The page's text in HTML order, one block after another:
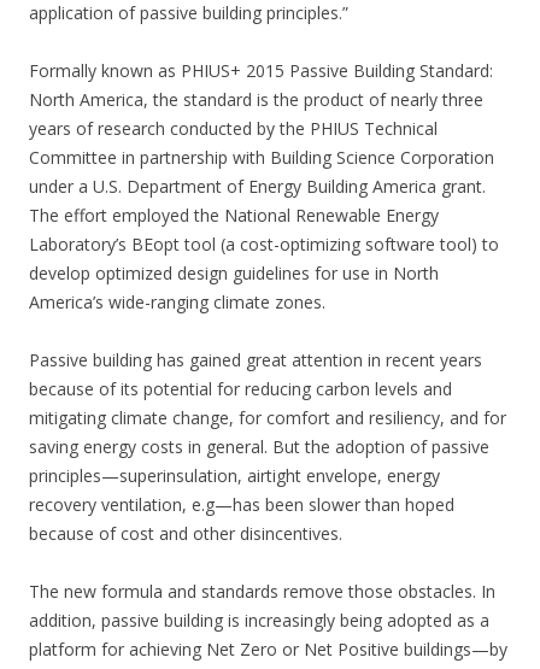
application of passive building principles.”
Formally known as PHIUS+ 2015 Passive Building Standard:
North America, the standard is the product of nearly three
years of research conducted by the PHIUS Technical
Committee in partnership with Building Science Corporation
under a U.S. Department of Energy Building America grant.
The effort employed the National Renewable Energy
Laboratory’s BEopt tool (a cost-optimizing software tool) to
develop optimized design guidelines for use in North
America’s wide-ranging climate zones.
Passive building has gained great attention in recent years
because of its potential for reducing carbon levels and
mitigating climate change, for comfort and resiliency, and for
saving energy costs in general. But the adoption of passive
principles—superinsulation, airtight envelope, energy
recovery ventilation, e.g—has been slower than hoped
because of cost and other disincentives.
The new formula and standards remove those obstacles. In
addition, passive building is increasingly being adopted as a
platform for achieving Net Zero or Net Positive buildings—by